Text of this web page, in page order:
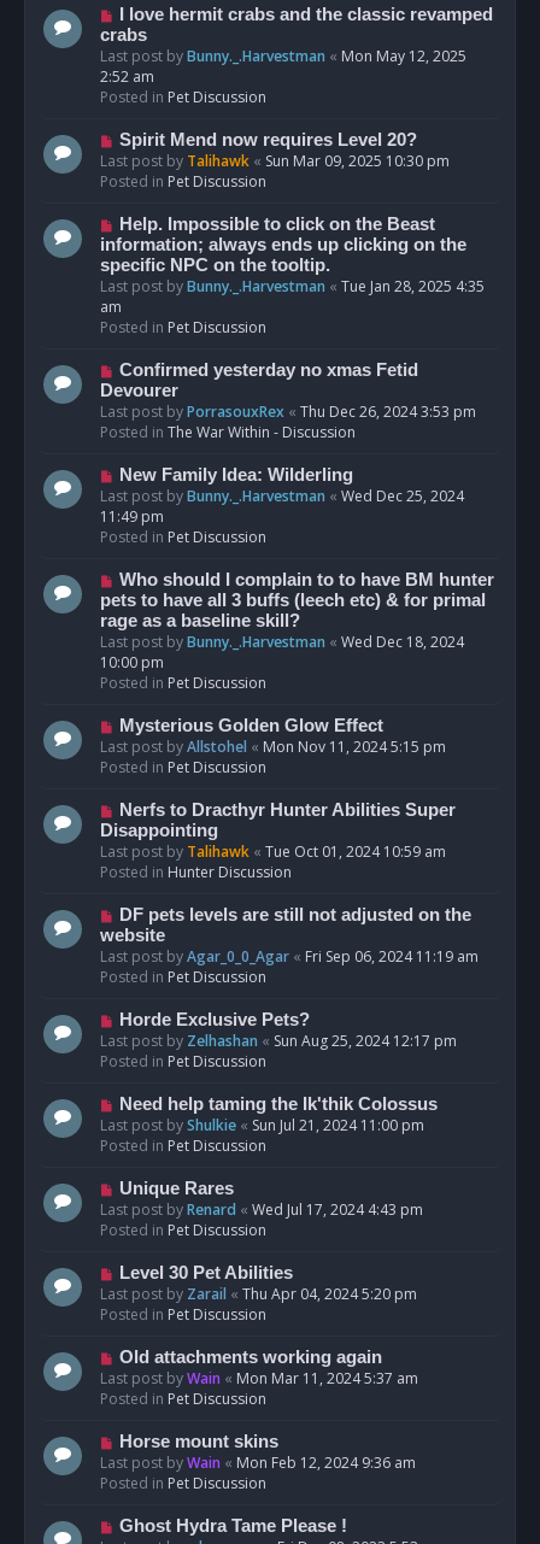
o
s
t
N
e
w
p
o
I love hermit crabs and the classic revamped
crabs
Last post byBunny._.Harvestman « Mon May 12, 2025
2:52 am
Posted in Pet Discussion
N
e
w
o
s
t
Spirit Mend now requires Level 20?
Last post by Talihawk « Sun Mar 09, 2025 10:30 pm
Posted in Pet Discussion
N
e
w
p
o
s
Help. Impossible to click on the Beast
information; always ends up clicking on the
specific NPC on the tooltip.
Last post byBunny._.Harvestman « Tue Jan 28, 2025 4:35
am
Posted in Pet Discussion
N
e
w
p
s
t
Confirmed yesterday no xmas Fetid
Devourer
Last post byPorrasouxRex « Thu Dec 26, 2024 3:53 pm
Posted in The War Within - Discussion
N
e
w
p
s
t
New Family Idea: Wilderling
Last post byBunny._.Harvestman « Wed Dec 25, 2024
11:49 pm
Posted in Pet Discussion
N
e
w
p
o
s
Who should I complain to to have BM hunter
pets to have all 3 buffs (leech etc) & for primal
rage as a baseline skill?
Last post byBunny._.Harvestman « Wed Dec 18, 2024
10:00 pm
Posted in Pet Discussion
N
e
w
o
s
t
Mysterious Golden Glow Effect
Last post byAllstohel « Mon Nov 11, 2024 5:15 pm
Posted in Pet Discussion
N
e
w
p
s
t
Nerfs to Dracthyr Hunter Abilities Super
Disappointing
Last post by Talihawk « Tue Oct 01, 2024 10:59 am
Posted in Hunter Discussion
N
e
w
p
s
t
DF pets levels are still not adjusted on the
website
Last post byAgar_0_0_Agar « Fri Sep 06, 2024 11:19 am
Posted in Pet Discussion
N
e
w
o
s
t
Horde Exclusive Pets?
Last post by Zelhashan « Sun Aug 25, 2024 12:17 pm
Posted in Pet Discussion
N
e
w
o
s
t
Need help taming the Ik'thik Colossus
Last post byShulkie « Sun Jul 21, 2024 11:00 pm
Posted in Pet Discussion
N
e
w
o
s
t
Unique Rares
Last post byRenard « Wed Jul 17, 2024 4:43 pm
Posted in Pet Discussion
N
e
w
o
s
t
Level 30 Pet Abilities
Last post by Zarail « Thu Apr 04, 2024 5:20 pm
Posted in Pet Discussion
N
e
w
o
s
t
Old attachments working again
Last post byWain « Mon Mar 11, 2024 5:37 am
Posted in Pet Discussion
N
e
w
o
Horse mount skins
Last post byWain « Mon Feb 12, 2024 9:36 am
Posted in Pet Discussion
N
Ghost Hydra Tame Please !